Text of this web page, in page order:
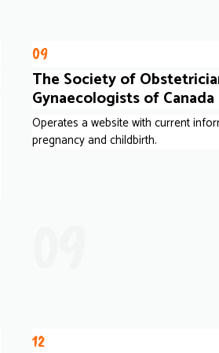
09
The Society of
Gynaecologists of Canada
Operates a website with current
pregnancy and childbirth.
12